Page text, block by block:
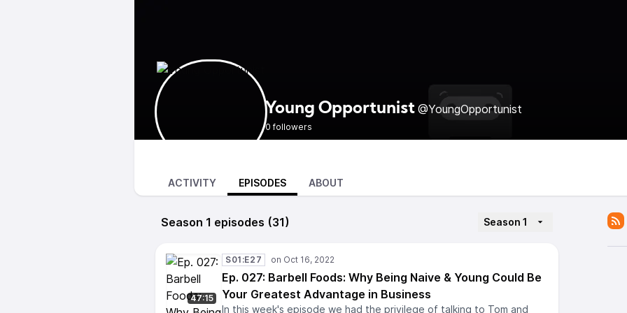
Young Opportunist @YoungOpportunist
0 followers
ACTIVITY EPISODES ABOUT
Season 1 episodes (31) Season 1
47:15
S01:E27
Ep. 027: Barbell Foods: Why Being Naive & Young Could Be
Your Greatest Advantage in Business
In this week's episode we had the privilege of talking to Tom and